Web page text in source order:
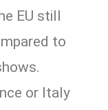
EU still
to
or Italy